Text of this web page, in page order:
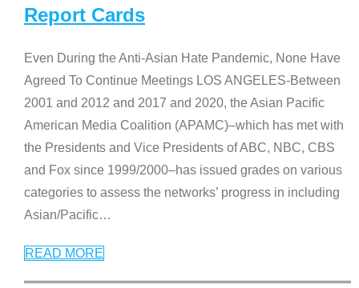
Report Cards
Even During the Anti-Asian Hate Pandemic, None Have
Agreed To Continue Meetings LOS ANGELES-Between
2001 and 2012 and 2017 and 2020, the Asian Pacific
American Media Coalition (APAMC)–which has met with
the Presidents and Vice Presidents of ABC, NBC, CBS
and Fox since 1999/2000–has issued grades on various
categories to assess the networks’ progress in including
Asian/Pacific…
READ MORE